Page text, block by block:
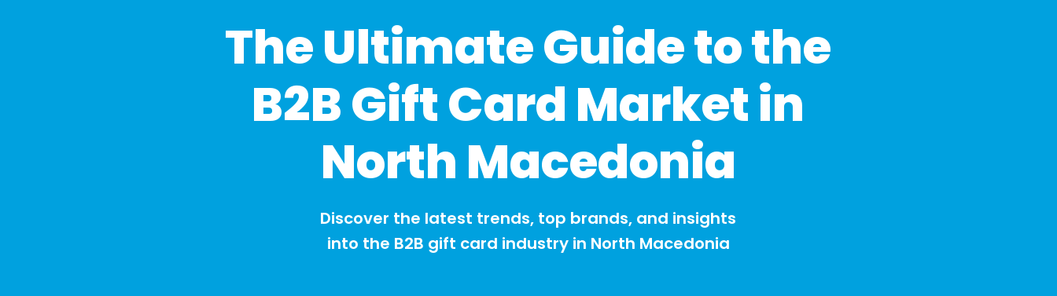
The Ultimate Guide to the
B2B Gift Card Market in
North Macedonia
Discover the latest trends, top brands, and insights
into the B2B gift card industry in North Macedonia